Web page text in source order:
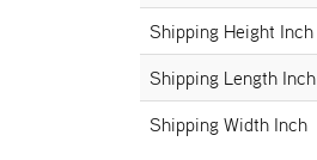
Shipping Height Inch
Shipping Length Inch
Shipping Width Inch